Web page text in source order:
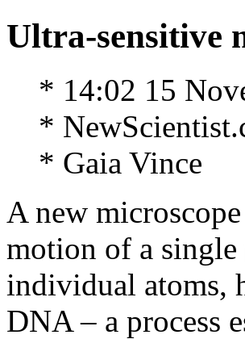
Ultra-sensitive
* 14:02 15
*
* Gaia Vince
A new
motion of a
individual atoms,
DNA – a process